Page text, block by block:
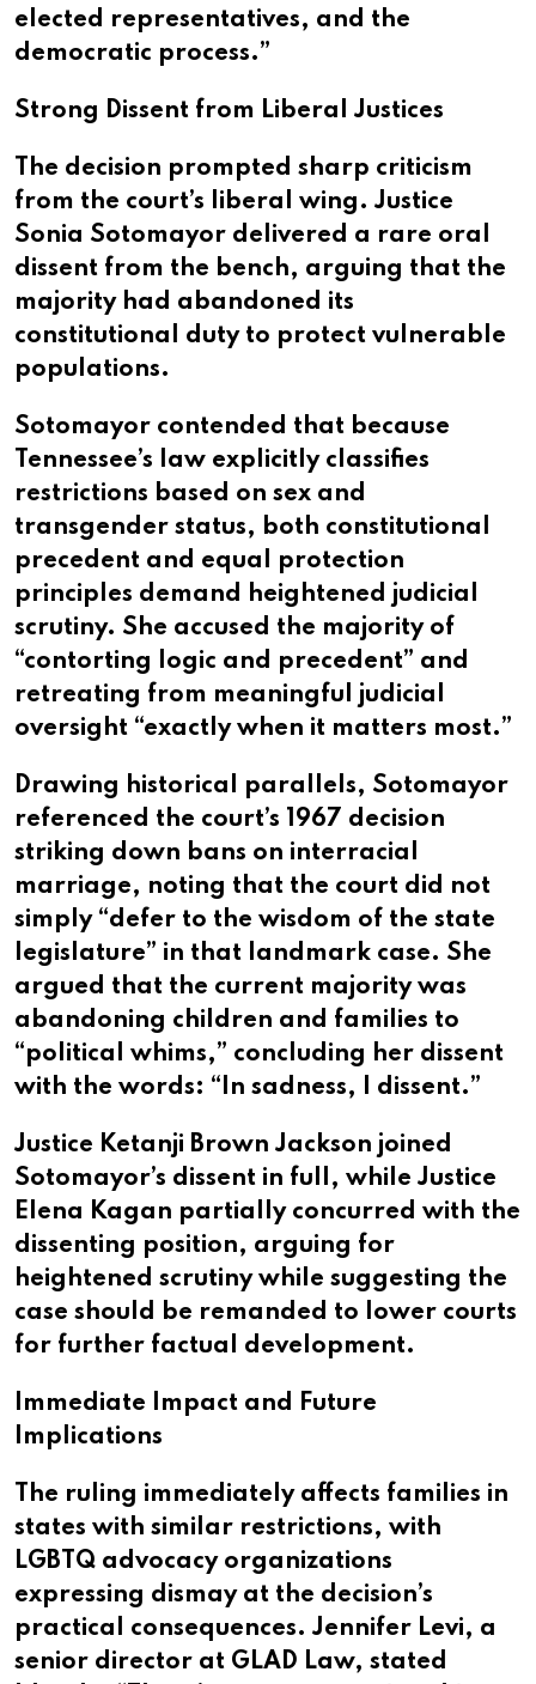
elected representatives, and the
democratic process.”
Strong Dissent from Liberal Justices
The decision prompted sharp criticism
from the court’s liberal wing. Justice
Sonia Sotomayor delivered a rare oral
dissent from the bench, arguing that the
majority had abandoned its
constitutional duty to protect vulnerable
populations.
Sotomayor contended that because
Tennessee’s law explicitly classifies
restrictions based on sex and
transgender status, both constitutional
precedent and equal protection
principles demand heightened judicial
scrutiny. She accused the majority of
“contorting logic and precedent” and
retreating from meaningful judicial
oversight “exactly when it matters most.”
Drawing historical parallels, Sotomayor
referenced the court’s 1967 decision
striking down bans on interracial
marriage, noting that the court did not
simply “defer to the wisdom of the state
legislature” in that landmark case. She
argued that the current majority was
abandoning children and families to
“political whims,” concluding her dissent
with the words: “In sadness, I dissent.”
Justice Ketanji Brown Jackson joined
Sotomayor’s dissent in full, while Justice
Elena Kagan partially concurred with the
dissenting position, arguing for
heightened scrutiny while suggesting the
case should be remanded to lower courts
for further factual development.
Immediate Impact and Future
Implications
The ruling immediately affects families in
states with similar restrictions, with
LGBTQ advocacy organizations
expressing dismay at the decision’s
practical consequences. Jennifer Levi, a
senior director at GLAD Law, stated